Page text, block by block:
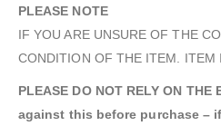
PLEASE NOTE
IF YOU ARE UNSURE OF THE
CONDITION OF THE ITEM. ITEM
PLEASE DO NOT RELY ON
against this before purchase –